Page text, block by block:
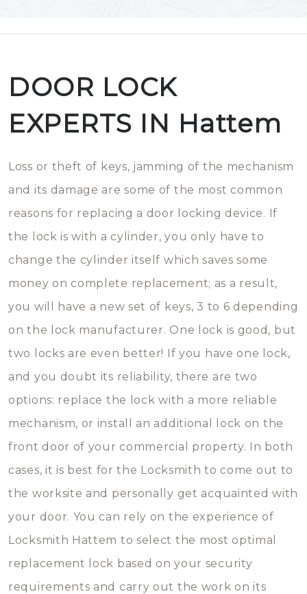
DOOR LOCK
EXPERTS IN Hattem
Loss or theft of keys, jamming of the mechanism
and its damage are some of the most common
reasons for replacing a door locking device. If
the lock is with a cylinder, you only have to
change the cylinder itself which saves some
money on complete replacement; as a result,
you will have a new set of keys, 3 to 6 depending
on the lock manufacturer. One lock is good, but
two locks are even better! If you have one lock,
and you doubt its reliability, there are two
options: replace the lock with a more reliable
mechanism, or install an additional lock on the
front door of your commercial property. In both
cases, it is best for the Locksmith to come out to
the worksite and personally get acquainted with
your door. You can rely on the experience of
Locksmith Hattem to select the most optimal
replacement lock based on your security
requirements and carry out the work on its